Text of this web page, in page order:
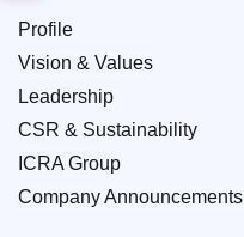
Profile
Vision & Values
Leadership
CSR & Sustainability
ICRA Group
Company Announcements